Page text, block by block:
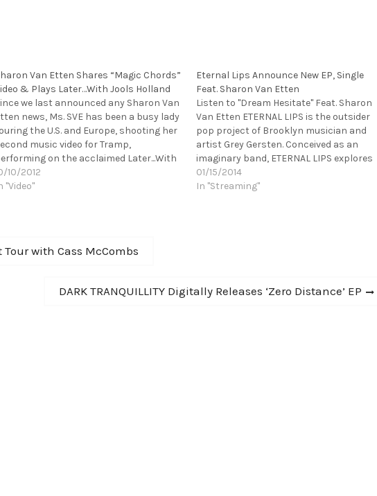
Van Etten Shares “Magic Chords”
& Plays Later…With Jools Holland
we last announced any Sharon Van
news, Ms. SVE has been a busy lady
the U.S. and Europe, shooting her
music video for Tramp,
on the acclaimed Later...With
Holland, laying down vocals for a
of exciting projects, including
10/2012
"Video"
Eternal Lips Announce New EP, Single
Feat. Sharon Van Etten
Listen to "Dream Hesitate" Feat. Sharon
Van Etten ETERNAL LIPS is the outsider
pop project of Brooklyn musician and
artist Grey Gersten. Conceived as an
imaginary band, ETERNAL LIPS explores
the conventions and mystical aspects of
pop music in a totally honest and non-
01/15/2014
In "Streaming"
with Cass McCombs
Next
DARK TRANQUILLITY Digitally Releases ‘Zero Distance’ EP